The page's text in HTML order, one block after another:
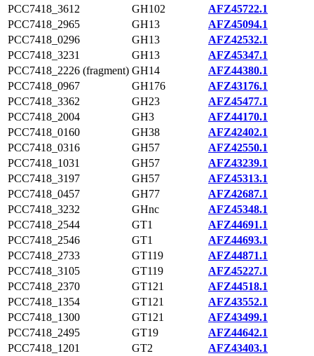
PCC7418_3612
GH102
AFZ45722.1
PCC7418_2965
GH13
AFZ45094.1
PCC7418_0296
GH13
AFZ42532.1
PCC7418_3231
GH13
AFZ45347.1
PCC7418_2226 (fragment) GH14
AFZ44380.1
PCC7418_0967
GH176
AFZ43176.1
PCC7418_3362
GH23
AFZ45477.1
PCC7418_2004
GH3
AFZ44170.1
PCC7418_0160
GH38
AFZ42402.1
PCC7418_0316
GH57
AFZ42550.1
PCC7418_1031
GH57
AFZ43239.1
PCC7418_3197
GH57
AFZ45313.1
PCC7418_0457
GH77
AFZ42687.1
PCC7418_3232
GHnc
AFZ45348.1
PCC7418_2544
GT1
AFZ44691.1
PCC7418_2546
GT1
AFZ44693.1
PCC7418_2733
GT119
AFZ44871.1
PCC7418_3105
GT119
AFZ45227.1
PCC7418_2370
GT121
AFZ44518.1
PCC7418_1354
GT121
AFZ43552.1
PCC7418_1300
GT121
AFZ43499.1
PCC7418_2495
GT19
AFZ44642.1
PCC7418_1201
GT2
AFZ43403.1